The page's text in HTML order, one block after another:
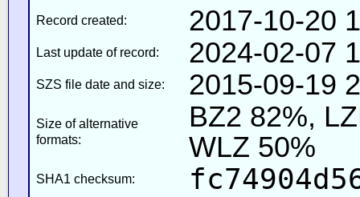
Record created: 2017-10-20
Last update of record: 2024-02-07
SZS file date and size: 2015-09-19
Size of alternative
formats:
BZ2 82%,
WLZ 50%
SHA1 checksum: